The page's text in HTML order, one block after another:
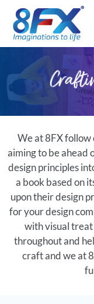
We at 8FX follow
aiming to be ahead
design principles
a book based on
upon their design
for your design
with visual
throughout and
craft and we at